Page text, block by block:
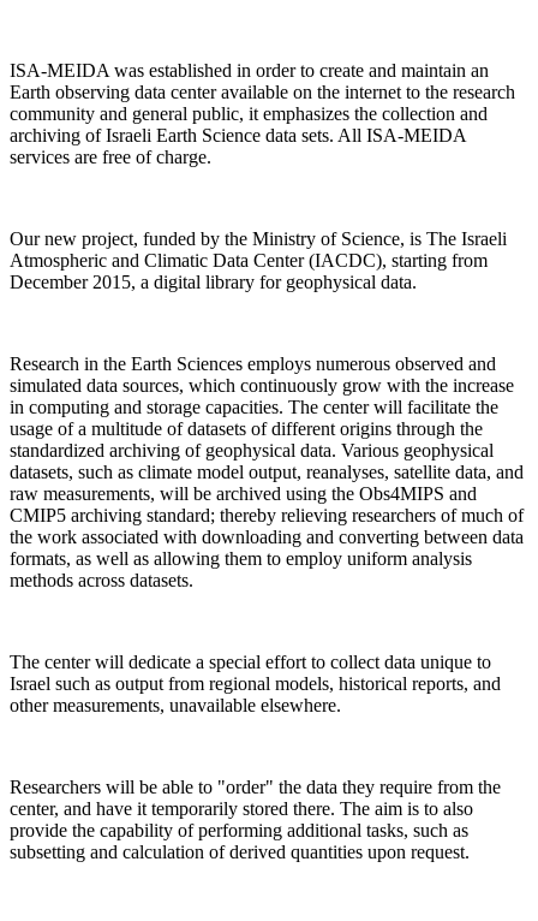
ISA-MEIDA was established in order to create and maintain an
Earth observing data center available on the internet to the research
community and general public, it emphasizes the collection and
archiving of Israeli Earth Science data sets. All ISA-MEIDA
services are free of charge.
Our new project, funded by the Ministry of Science, is The Israeli
Atmospheric and Climatic Data Center (IACDC), starting from
December 2015, a digital library for geophysical data.
Research in the Earth Sciences employs numerous observed and
simulated data sources, which continuously grow with the increase
in computing and storage capacities. The center will facilitate the
usage of a multitude of datasets of different origins through the
standardized archiving of geophysical data. Various geophysical
datasets, such as climate model output, reanalyses, satellite data, and
raw measurements, will be archived using the Obs4MIPS and
CMIP5 archiving standard; thereby relieving researchers of much of
the work associated with downloading and converting between data
formats, as well as allowing them to employ uniform analysis
methods across datasets.
The center will dedicate a special effort to collect data unique to
Israel such as output from regional models, historical reports, and
other measurements, unavailable elsewhere.
Researchers will be able to "order" the data they require from the
center, and have it temporarily stored there. The aim is to also
provide the capability of performing additional tasks, such as
subsetting and calculation of derived quantities upon request.